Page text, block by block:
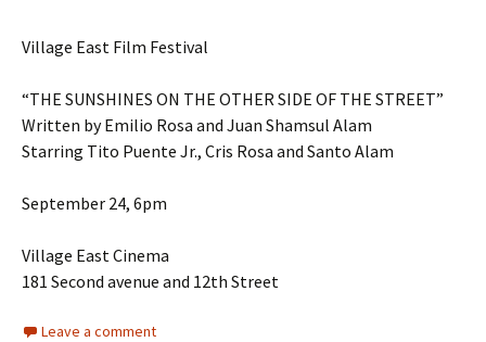
Village East Film Festival
“THE SUNSHINES ON THE OTHER SIDE OF THE STREET”
Written by Emilio Rosa and Juan Shamsul Alam
Starring Tito Puente Jr., Cris Rosa and Santo Alam
September 24, 6pm
Village East Cinema
181 Second avenue and 12th Street
Leave a comment